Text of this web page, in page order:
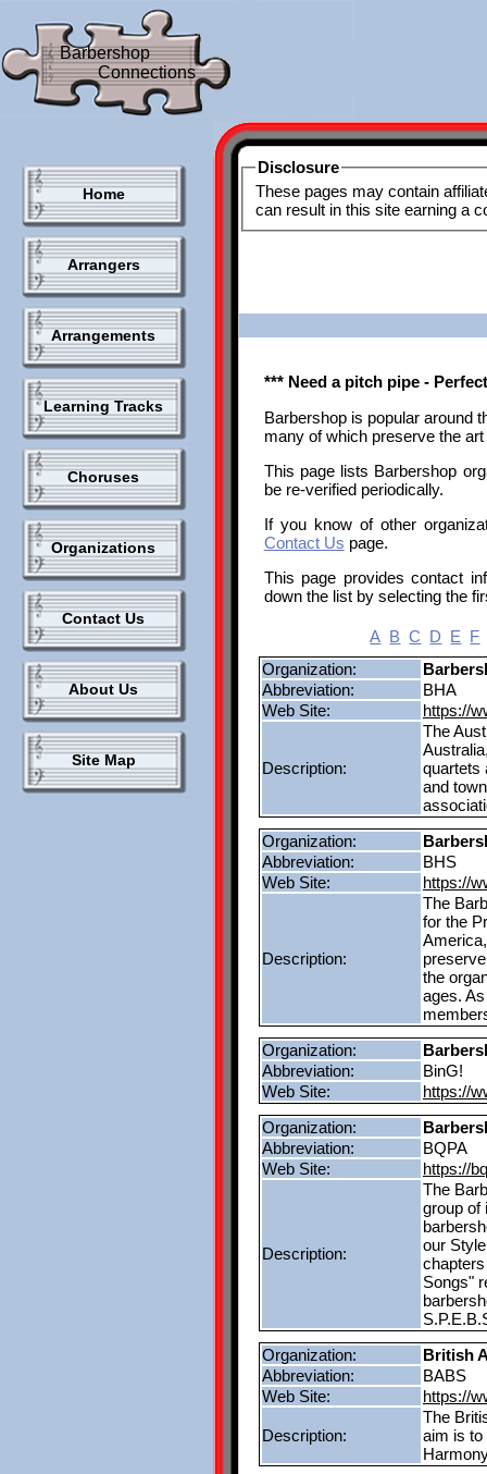
Barbershop
Connections
Home
Arrangers
Arrangements
Learning Tracks
Choruses
Organizations
Contact Us
About Us
Site Map
Disclosure
These pages may contain
can result in this site earning a
*** Need a pitch pipe -
Barbershop is popular around
many of which preserve the
This page lists Barbershop
be re-verified periodically.
If you know of other
Contact Us page.
This page provides contact
down the list by selecting the
A B C D E F
Organization:
Abbreviation:
BHA
Web Site:
https://
Description:
The
quartets
and
Organization:
Abbreviation:
BHS
Web Site:
https://
Description:
The
for the
the
ages.
Organization:
Abbreviation:
BinG!
Web Site:
https://
Organization:
Abbreviation:
BQPA
Web Site:
https://
Description:
The
group of
our
Songs"
Organization:
British
Abbreviation:
BABS
Web Site:
https://
Description:
The
aim is to